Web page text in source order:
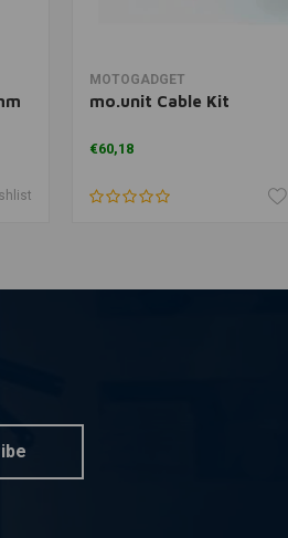
Add to cart
MOTOGADGET
mo.unit Cable Kit
€60,18